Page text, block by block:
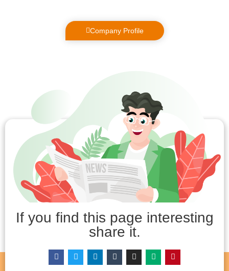
Company Profile
If you find this page interesting
share it.